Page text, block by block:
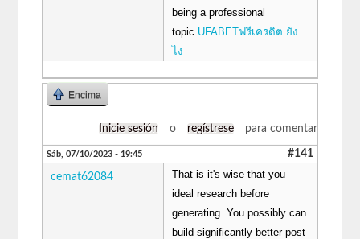
being a professional
topic. UFABETฟรีเครดิต ยัง
ไง
Encima
Inicie sesión o regístrese para comentar
Sáb, 07/10/2023 - 19:45 #141
cemat62084
That is it's wise that you
ideal research before
generating. You possibly can
build significantly better post